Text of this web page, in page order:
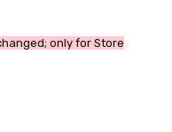
only for Store